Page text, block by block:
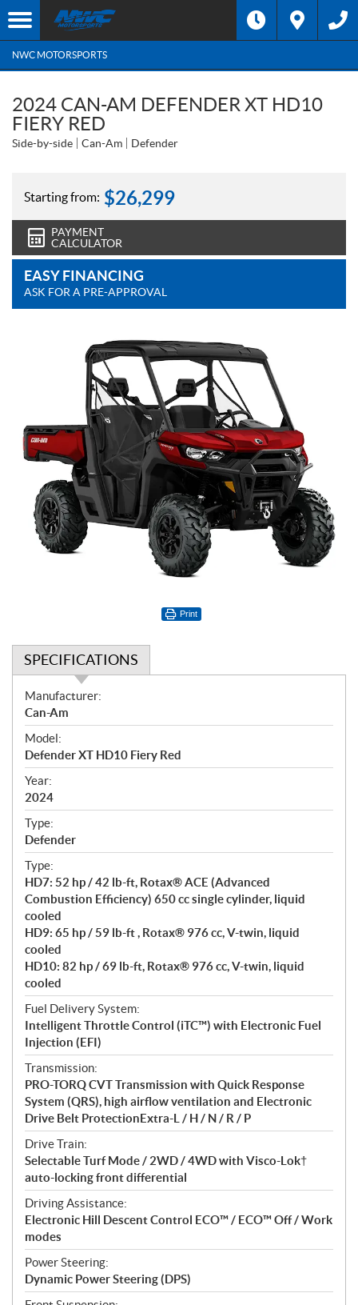
NWC MOTORSPORTS
2024 CAN-AM DEFENDER XT HD10
FIERY RED
Side-by-side Can-Am Defender
Starting from: $26,299
PAYMENT
CALCULATOR
EASY FINANCING
ASK FOR A PRE-APPROVAL
Print
SPECIFICATIONS
S
p
e
c
i
f
i
c
a
t
i
o
n
s
Manufacturer:
Can-Am
Model:
Defender XT HD10 Fiery Red
Year:
2024
Type:
Defender
Type:
HD7: 52 hp / 42 lb-ft, Rotax® ACE (Advanced
Combustion Efficiency) 650 cc single cylinder, liquid
cooled
HD9: 65 hp / 59 lb-ft , Rotax® 976 cc, V-twin, liquid
cooled
HD10: 82 hp / 69 lb-ft, Rotax® 976 cc, V-twin, liquid
cooled
Fuel Delivery System:
Intelligent Throttle Control (iTC™) with Electronic Fuel
Injection (EFI)
Transmission:
PRO-TORQ CVT Transmission with Quick Response
System (QRS), high airflow ventilation and Electronic
Drive Belt ProtectionExtra-L / H / N / R / P
Drive Train:
Selectable Turf Mode / 2WD / 4WD with Visco-Lok†
auto-locking front differential
Driving Assistance:
Electronic Hill Descent Control ECO™ / ECO™ Off / Work
modes
Power Steering:
Dynamic Power Steering (DPS)